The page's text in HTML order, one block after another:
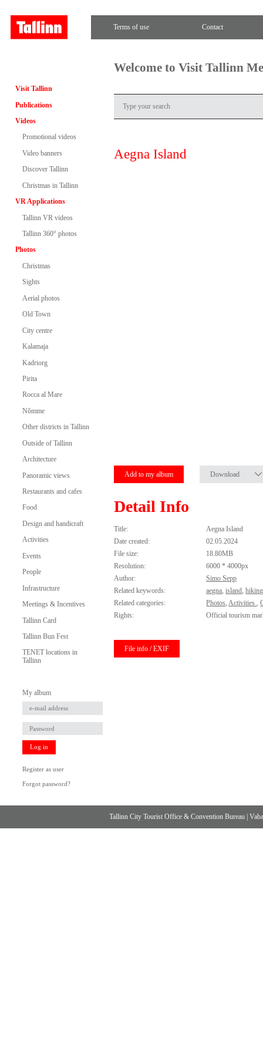
Terms of use Contact
Visit Tallinn
Publications
Videos
Promotional videos
Video banners
Discover Tallinn
Christmas in Tallinn
VR Applications
Tallinn VR videos
Tallinn 360° photos
Photos
Christmas
Sights
Aerial photos
Old Town
City centre
Kalamaja
Kadriorg
Pirita
Rocca al Mare
Nõmme
Other districts in Tallinn
Outside of Tallinn
Architecture
Panoramic views
Restaurants and cafes
Food
Design and handicraft
Activities
Events
People
Infrastructure
Meetings & Incentives
Tallinn Card
Tallinn Bun Fest
TENET locations in
Tallinn
My album
Log in
Register as user
Forgot password?
Welcome to Visit Tallinn
Aegna Island
Add to my album Download
Detail Info
Title:
Aegna Island
Date created:
02.05.2024
File size:
18.80MB
Resolution:
6000 * 4000px
Author:
Simo Sepp
Related keywords:
aegna,island,hiking
Related categories:
Photos,Activities,
Rights:
Official tourism
File info / EXIF
Tallinn City Tourist Office & Convention Bureau |